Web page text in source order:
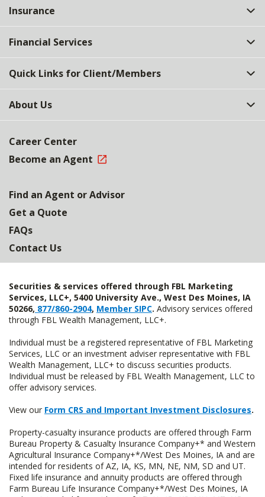
Top
Insurance
Financial Services
Quick Links for Client/Members
About Us
Career Center
Become an Agent
Find an Agent or Advisor
Get a Quote
FAQs
Contact Us
Securities & services offered through FBL Marketing
Services, LLC+, 5400 University Ave., West Des Moines, IA
50266, 877/860-2904, Member SIPC. Advisory services offered
through FBL Wealth Management, LLC+.
Individual must be a registered representative of FBL Marketing
Services, LLC or an investment adviser representative with FBL
Wealth Management, LLC+ to discuss securities products.
Individual must be released by FBL Wealth Management, LLC to
offer advisory services.
View our Form CRS and Important Investment Disclosures.
Property-casualty insurance products are offered through Farm
Bureau Property & Casualty Insurance Company+* and Western
Agricultural Insurance Company+*/West Des Moines, IA and are
intended for residents of AZ, IA, KS, MN, NE, NM, SD and UT.
Fixed life insurance and annuity products are offered through
Farm Bureau Life Insurance Company+*/West Des Moines, IA